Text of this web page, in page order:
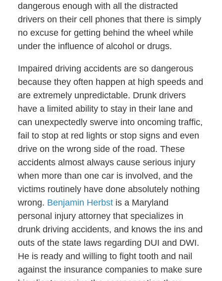
dangerous enough with all the distracted
drivers on their cell phones that there is simply
no excuse for getting behind the wheel while
under the influence of alcohol or drugs.
Impaired driving accidents are so dangerous
because they often happen at high speeds and
are extremely unpredictable. Drunk drivers
have a limited ability to stay in their lane and
can unexpectedly swerve into oncoming traffic,
fail to stop at red lights or stop signs and even
drive on the wrong side of the road. These
accidents almost always cause serious injury
when more than one car is involved, and the
victims routinely have done absolutely nothing
wrong. Benjamin Herbstis a Maryland
personal injury attorney that specializes in
drunk driving accidents, and knows the ins and
outs of the state laws regarding DUI and DWI.
He is ready and willing to fight tooth and nail
against the insurance companies to make sure